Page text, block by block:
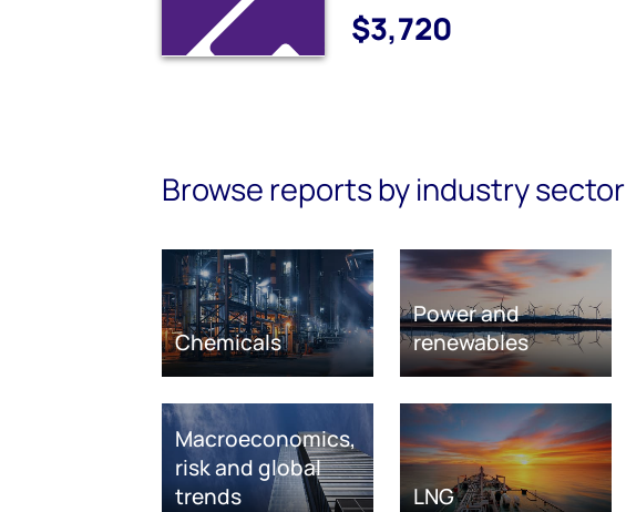
$3,720
Browse reports by industry sector
Chemicals
Power and
renewables
Macroeconomics,
risk and global
trends
LNG